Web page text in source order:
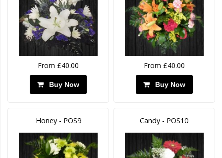
From £40.00
Buy Now
From £40.00
Buy Now
Honey - POS9 Candy - POS10